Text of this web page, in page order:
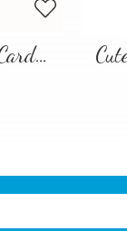
Floral Heart Pop-Up Card – 3D Love Greeting Card